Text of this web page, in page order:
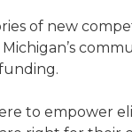
of new
to empower